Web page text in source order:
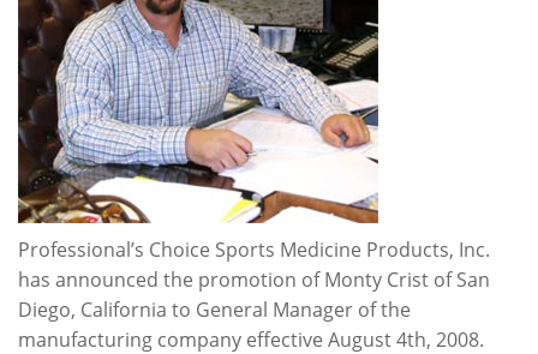
Professional’s Choice Sports Medicine Products, Inc.
has announced the promotion of Monty Crist of San
Diego, California to General Manager of the
manufacturing company effective August 4th, 2008.